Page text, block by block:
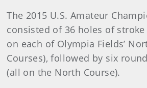
The 2015 U.S. Amateur
consisted of 36 holes of stroke
on each of Olympia Fields’
Courses), followed by six
(all on the North Course).